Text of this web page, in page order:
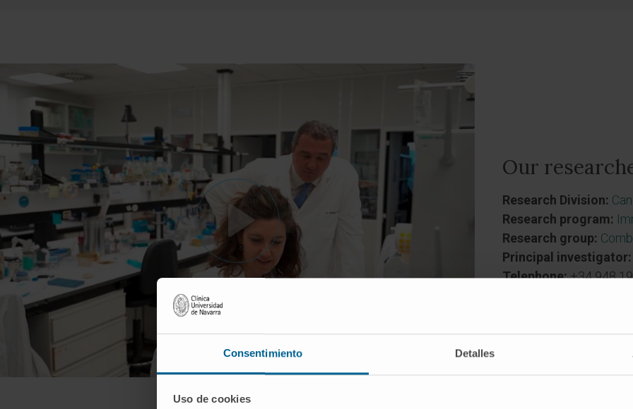
Consentimiento Detalles
Uso de cookies
Our
Research Division:
Research program:
Research group:
Principal investigator:
Telephone:+34 948